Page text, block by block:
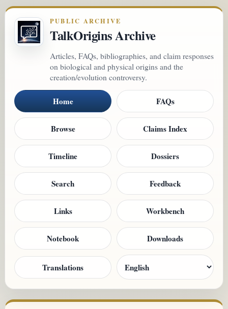
PUBLIC ARCHIVE
TalkOrigins Archive
Articles, FAQs, bibliographies, and claim responses
on biological and physical origins and the
creation/evolution controversy.
Home FAQs
Browse Claims Index
Timeline Dossiers
Search Feedback
Links Workbench
Notebook Downloads
Translations